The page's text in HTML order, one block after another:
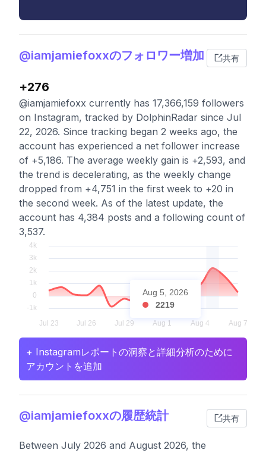
@iamjamiefoxxのフォロワー増加 共有
+276
@iamjamiefoxx currently has 17,366,159 followers
on Instagram, tracked by DolphinRadar since Jul
22, 2026. Since tracking began 2 weeks ago, the
account has experienced a net follower increase
of +5,186. The average weekly gain is +2,593, and
the trend is decelerating, as the weekly change
dropped from +4,751 in the first week to +20 in
the second week. As of the latest update, the
account has 4,384 posts and a following count of
3,537.
Aug 5, 2026
2219
+ Instagramレポートの洞察と詳細分析のために
アカウントを追加
@iamjamiefoxxの履歴統計 共有
Between July 2026 and August 2026, the